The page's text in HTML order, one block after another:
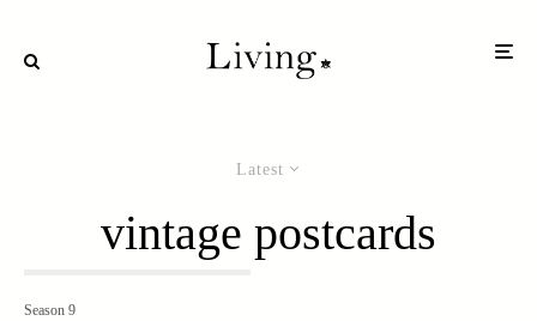
Latest
vintage postcards
Season 9